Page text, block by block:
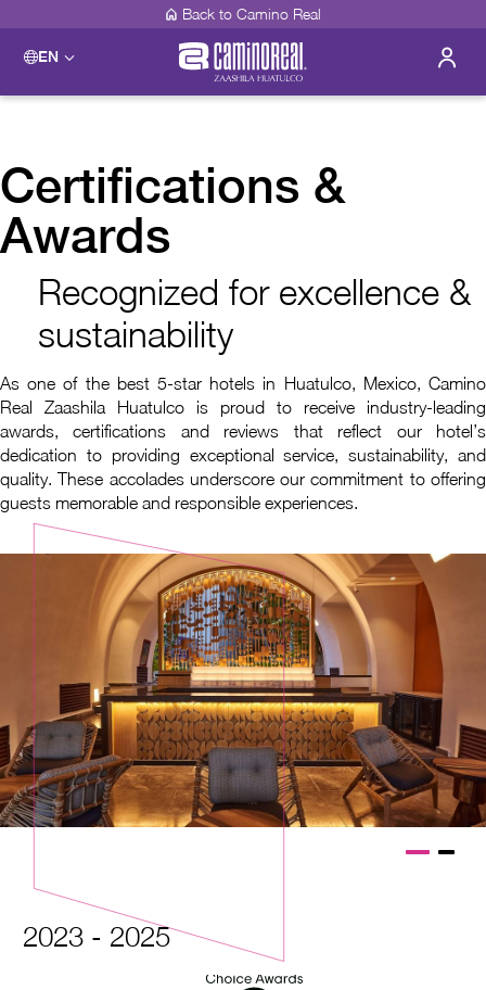
Back to Camino Real
EN
Certifications &
Awards
Recognized for excellence &
sustainability
As one of the best 5-star hotels in Huatulco, Mexico, Camino
Real Zaashila Huatulco is proud to receive industry-leading
awards, certifications and reviews that reflect our hotel’s
dedication to providing exceptional service, sustainability, and
quality. These accolades underscore our commitment to offering
guests memorable and responsible experiences.
2023 - 2025